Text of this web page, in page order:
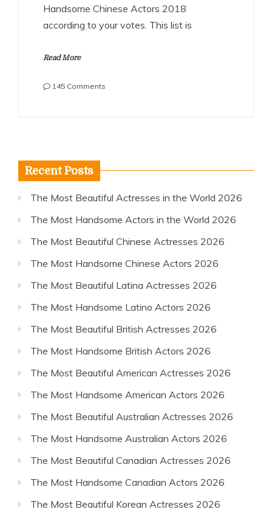
Handsome Chinese Actors 2018
according to your votes. This list is
Read More
145 Comments
Recent Posts
The Most Beautiful Actresses in the World 2026
The Most Handsome Actors in the World 2026
The Most Beautiful Chinese Actresses 2026
The Most Handsome Chinese Actors 2026
The Most Beautiful Latina Actresses 2026
The Most Handsome Latino Actors 2026
The Most Beautiful British Actresses 2026
The Most Handsome British Actors 2026
The Most Beautiful American Actresses 2026
The Most Handsome American Actors 2026
The Most Beautiful Australian Actresses 2026
The Most Handsome Australian Actors 2026
The Most Beautiful Canadian Actresses 2026
The Most Handsome Canadian Actors 2026
The Most Beautiful Korean Actresses 2026